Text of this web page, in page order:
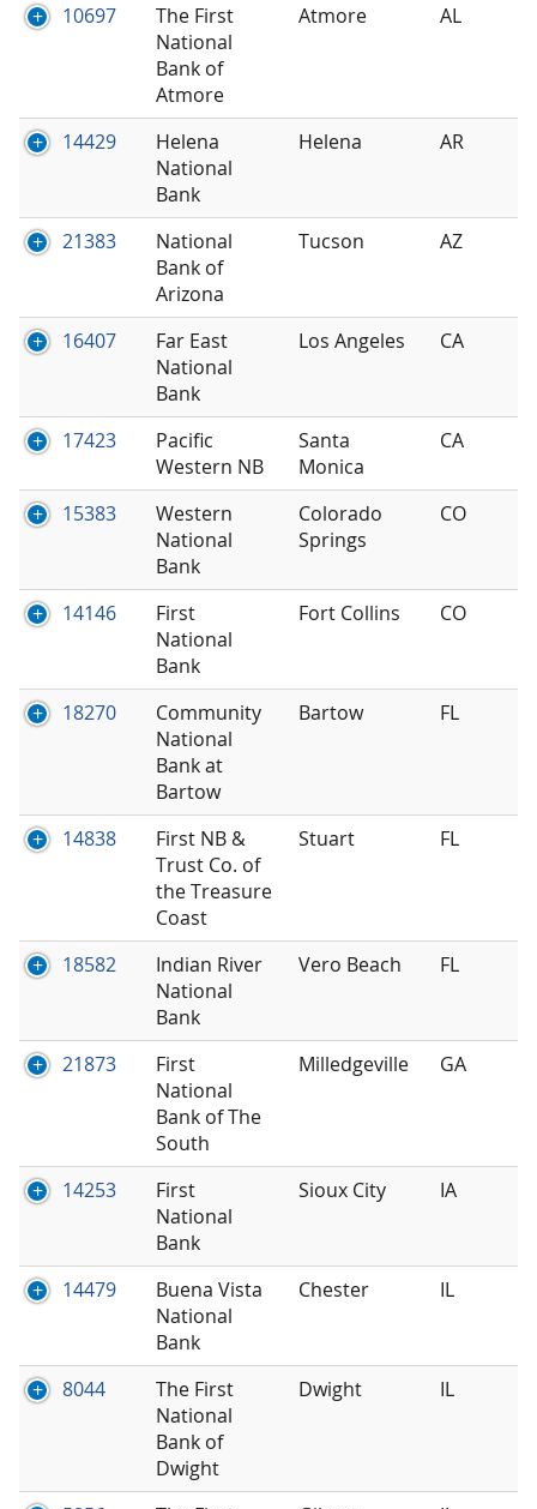
10697
The First
National
Bank of
Atmore
Atmore AL
14429
Helena
National
Bank
Helena AR
21383
National
Bank of
Arizona
Tucson AZ
16407
Far East
National
Bank
Los Angeles CA
17423
Pacific
Western NB
Santa
Monica
CA
15383
Western
National
Bank
Colorado
Springs
CO
14146
First
National
Bank
Fort Collins CO
18270
Community
National
Bank at
Bartow
Bartow FL
14838
First NB &
Trust Co. of
the Treasure
Coast
Stuart FL
18582
Indian River
National
Bank
Vero Beach FL
21873
First
National
Bank of The
South
Milledgeville GA
14253
First
National
Bank
Sioux City IA
14479
Buena Vista
National
Bank
Chester IL
8044
The First
National
Bank of
Dwight
Dwight IL